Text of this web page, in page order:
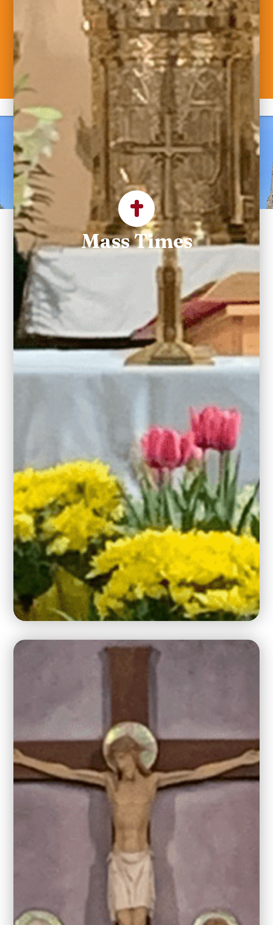
Welcome to Saint
Maximilian Kolbe
Parish
Mass Times